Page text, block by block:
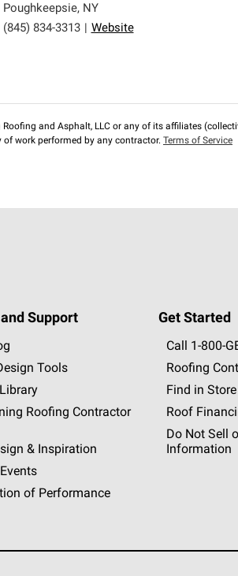
Poughkeepsie, NY
(845) 834-3313
Website
and Asphalt, LLC or any of its affiliates
work performed by any contractor. Terms of Service
Support
Tools
Roofing Contractor
& Inspiration
of Performance
Get Started
Call 1-800-
Roofing
Find in
Roof
Do Not Sell
Information